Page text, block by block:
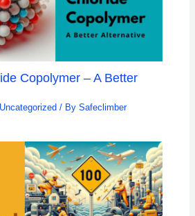
Copolymer – A Better
Uncategorized / BySafeclimber